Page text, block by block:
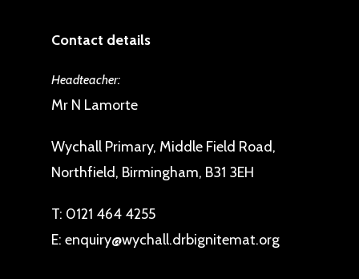
Contact details
Headteacher:
Mr N Lamorte
Wychall Primary, Middle Field Road,
Northfield, Birmingham, B31 3EH
T: 0121 464 4255
E: enquiry@wychall.drbignitemat.org